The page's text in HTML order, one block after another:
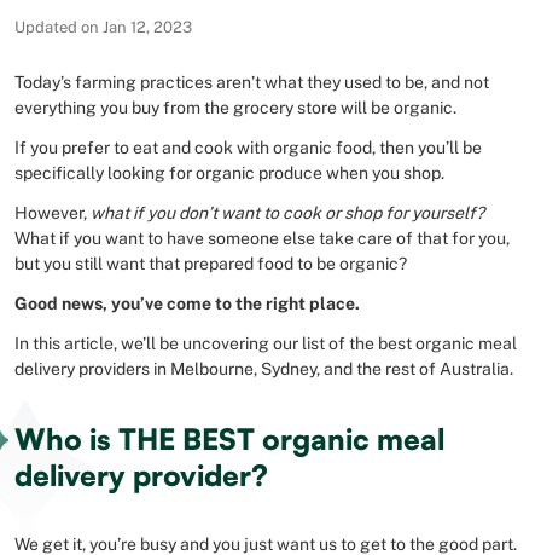
Updated on Jan 12, 2023
Today’s farming practices aren’t what they used to be, and not
everything you buy from the grocery store will be organic.
If you prefer to eat and cook with organic food, then you’ll be
specifically looking for organic produce when you shop.
However, what if you don’t want to cook or shop for yourself?
What if you want to have someone else take care of that for you,
but you still want that prepared food to be organic?
Good news, you’ve come to the right place.
In this article, we’ll be uncovering our list of the best organic meal
delivery providers in Melbourne, Sydney, and the rest of Australia.
Who is THE BEST organic meal
delivery provider?
We get it, you’re busy and you just want us to get to the good part.